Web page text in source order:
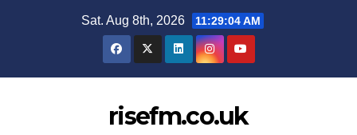
Sat. Aug 8th, 2026 11:29:04 AM
risefm.co.uk